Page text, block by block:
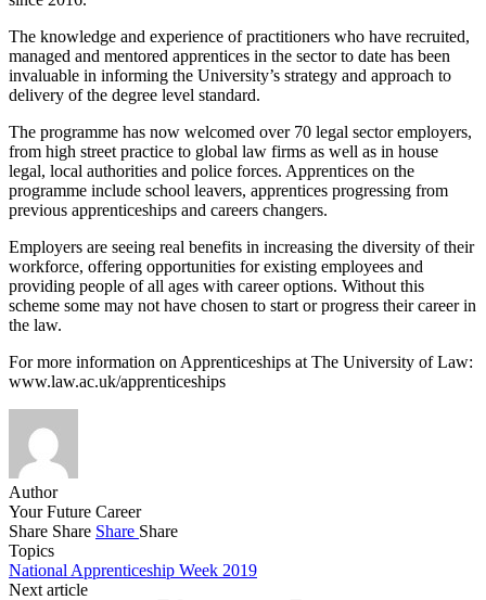
The knowledge and experience of practitioners who have recruited,
managed and mentored apprentices in the sector to date has been
invaluable in informing the University’s strategy and approach to
delivery of the degree level standard.
The programme has now welcomed over 70 legal sector employers,
from high street practice to global law firms as well as in house
legal, local authorities and police forces. Apprentices on the
programme include school leavers, apprentices progressing from
previous apprenticeships and careers changers.
Employers are seeing real benefits in increasing the diversity of their
workforce, offering opportunities for existing employees and
providing people of all ages with career options. Without this
scheme some may not have chosen to start or progress their career in
the law.
For more information on Apprenticeships at The University of Law:
www.law.ac.uk/apprenticeships
Author
Your Future Career
Share Share Share Share
Topics
National Apprenticeship Week 2019
Next article